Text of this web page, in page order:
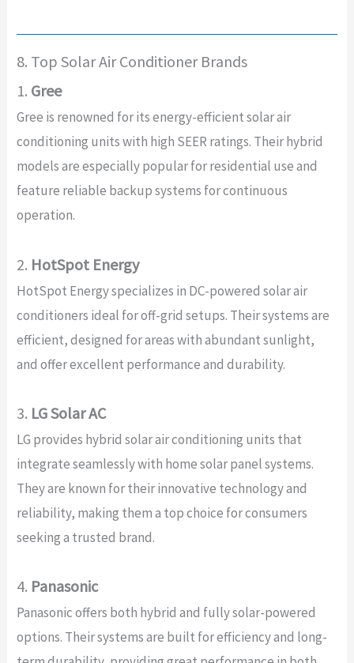
8. Top Solar Air Conditioner Brands
1. Gree
Gree is renowned for its energy-efficient solar air
conditioning units with high SEER ratings. Their hybrid
models are especially popular for residential use and
feature reliable backup systems for continuous
operation.
2. HotSpot Energy
HotSpot Energy specializes in DC-powered solar air
conditioners ideal for off-grid setups. Their systems are
efficient, designed for areas with abundant sunlight,
and offer excellent performance and durability.
3. LG Solar AC
LG provides hybrid solar air conditioning units that
integrate seamlessly with home solar panel systems.
They are known for their innovative technology and
reliability, making them a top choice for consumers
seeking a trusted brand.
4. Panasonic
Panasonic offers both hybrid and fully solar-powered
options. Their systems are built for efficiency and long-